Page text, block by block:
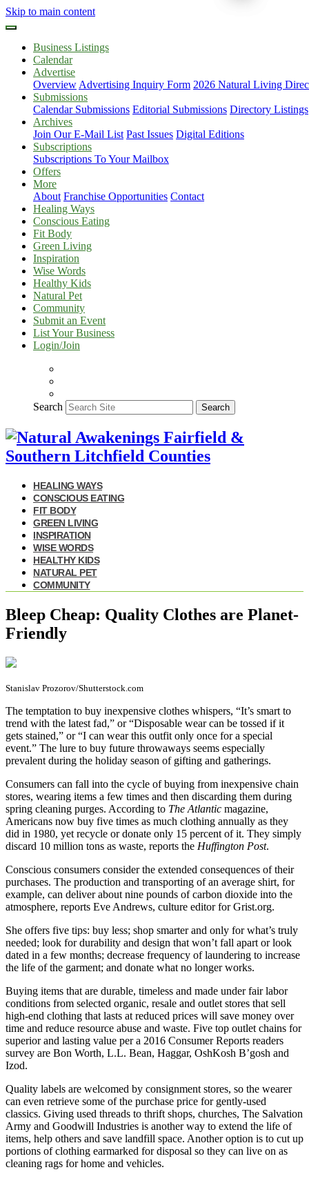
Skip to main content
Business Listings
Calendar
Advertise
Overview Advertising Inquiry Form 2026 Natural Living
Submissions
Calendar Submissions Editorial Submissions Directory Listings
Archives
Join Our E-Mail List Past Issues Digital Editions
Subscriptions
Subscriptions To Your Mailbox
Offers
More
About Franchise Opportunities Contact
Healing Ways
Conscious Eating
Fit Body
Green Living
Inspiration
Wise Words
Healthy Kids
Natural Pet
Community
Submit an Event
List Your Business
Login/Join
Search Search
HEALING WAYS
CONSCIOUS EATING
FIT BODY
GREEN LIVING
INSPIRATION
WISE WORDS
HEALTHY KIDS
NATURAL PET
COMMUNITY
Bleep Cheap: Quality Clothes are Planet-
Friendly
Stanislav Prozorov/Shutterstock.com
The temptation to buy inexpensive clothes whispers, “It’s smart to
trend with the latest fad,” or “Disposable wear can be tossed if it
gets stained,” or “I can wear this outfit only once for a special
event.” The lure to buy future throwaways seems especially
prevalent during the holiday season of gifting and gatherings.
Consumers can fall into the cycle of buying from inexpensive chain
stores, wearing items a few times and then discarding them during
spring cleaning purges. According to The Atlantic magazine,
Americans now buy five times as much clothing annually as they
did in 1980, yet recycle or donate only 15 percent of it. They simply
discard 10 million tons as waste, reports the Huffington Post.
Conscious consumers consider the extended consequences of their
purchases. The production and transporting of an average shirt, for
example, can deliver about nine pounds of carbon dioxide into the
atmosphere, reports Eve Andrews, culture editor for Grist.org.
She offers five tips: buy less; shop smarter and only for what’s truly
needed; look for durability and design that won’t fall apart or look
dated in a few months; decrease frequency of laundering to increase
the life of the garment; and donate what no longer works.
Buying items that are durable, timeless and made under fair labor
conditions from selected organic, resale and outlet stores that sell
high-end clothing that lasts at reduced prices will save money over
time and reduce resource abuse and waste. Five top outlet chains for
superior and lasting value per a 2016 Consumer Reports readers
survey are Bon Worth, L.L. Bean, Haggar, OshKosh B’gosh and
Izod.
Quality labels are welcomed by consignment stores, so the wearer
can even retrieve some of the purchase price for gently-used
classics. Giving used threads to thrift shops, churches, The Salvation
Army and Goodwill Industries is another way to extend the life of
items, help others and save landfill space. Another option is to cut up
portions of clothing earmarked for disposal so they can live on as
cleaning rags for home and vehicles.